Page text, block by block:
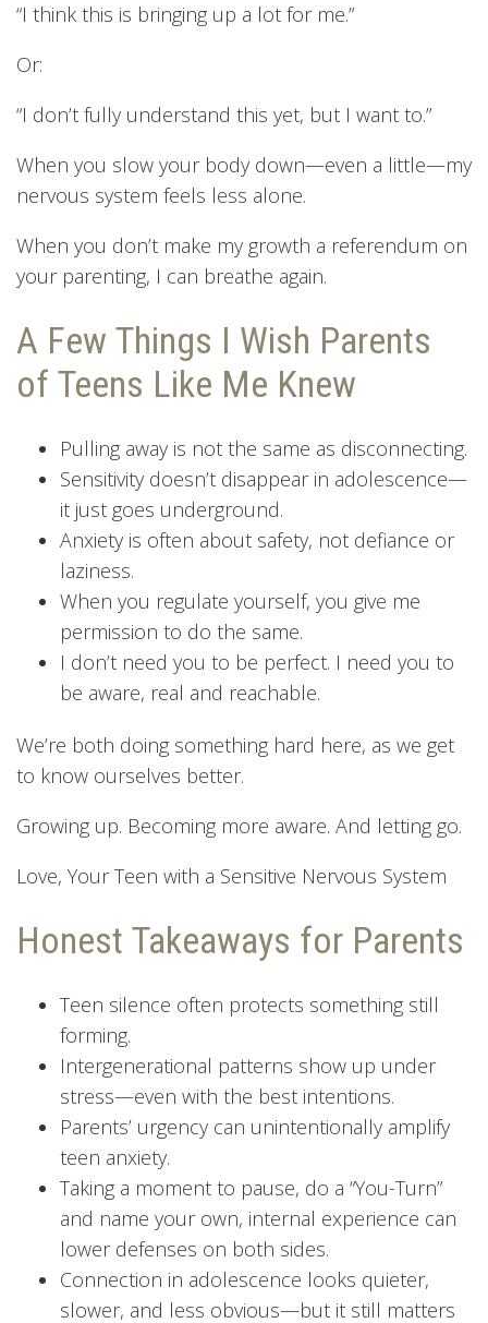
“I think this is bringing up a lot for me.”
Or:
“I don’t fully understand this yet, but I want to.”
When you slow your body down—even a little—my
nervous system feels less alone.
When you don’t make my growth a referendum on
your parenting, I can breathe again.
A Few Things I Wish Parents
of Teens Like Me Knew
Pulling away is not the same as disconnecting.
Sensitivity doesn’t disappear in adolescence—
it just goes underground.
Anxiety is often about safety, not defiance or
laziness.
When you regulate yourself, you give me
permission to do the same.
I don’t need you to be perfect. I need you to
be aware, real and reachable.
We’re both doing something hard here, as we get
to know ourselves better.
Growing up. Becoming more aware. And letting go.
Love, Your Teen with a Sensitive Nervous System
Honest Takeaways for Parents
Teen silence often protects something still
forming.
Intergenerational patterns show up under
stress—even with the best intentions.
Parents’ urgency can unintentionally amplify
teen anxiety.
Taking a moment to pause, do a “You-Turn”
and name your own, internal experience can
lower defenses on both sides.
Connection in adolescence looks quieter,
slower, and less obvious—but it still matters